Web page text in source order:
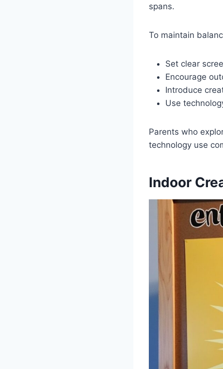
spans.
To maintain
Set clear
Encourage
Introduce
Use
Parents who
technology use
Indoor